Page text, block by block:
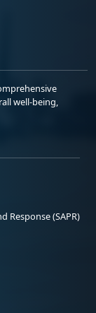
well-being,
Response (SAPR)